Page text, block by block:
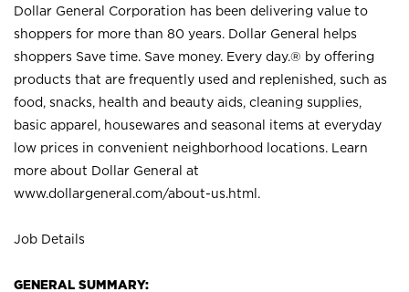
Dollar General Corporation has been delivering value to
shoppers for more than 80 years. Dollar General helps
shoppers Save time. Save money. Every day.® by offering
products that are frequently used and replenished, such as
food, snacks, health and beauty aids, cleaning supplies,
basic apparel, housewares and seasonal items at everyday
low prices in convenient neighborhood locations. Learn
more about Dollar General at
www.dollargeneral.com/about-us.html .
Job Details
GENERAL SUMMARY: